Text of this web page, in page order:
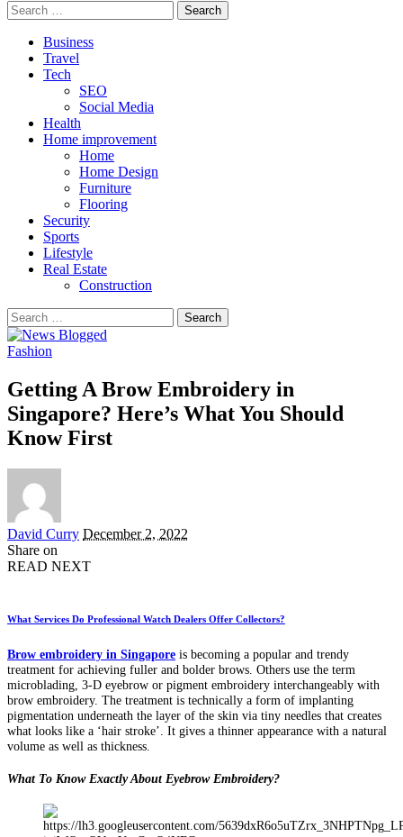
Search
for:
Business
Travel
Tech
SEO
Social Media
Health
Home improvement
Home
Home Design
Furniture
Flooring
Security
Sports
Lifestyle
Real Estate
Construction
Search
for:
Fashion
Getting A Brow Embroidery in
Singapore? Here’s What You Should
Know First
Posted
by
David Curry December 2, 2022
Share on
READ NEXT
What Services Do Professional Watch Dealers Offer Collectors?
Brow embroidery in Singapore is becoming a popular and trendy
treatment for achieving fuller and bolder brows. Others use the term
microblading, 3-D eyebrow or pigment embroidery interchangeably with
brow embroidery. The treatment is technically a form of implanting
pigmentation underneath the layer of the skin via tiny needles that creates
what looks like a ‘hair stroke’. It gives a thinner appearance with a natural
volume as well as thickness.
What To Know Exactly About Eyebrow Embroidery?